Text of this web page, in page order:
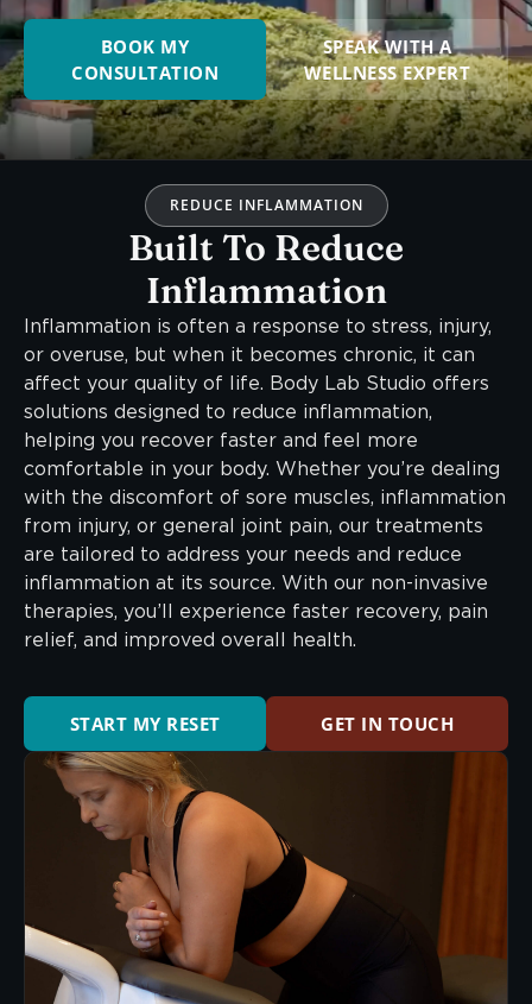
BOOK MY
CONSULTATION
SPEAK WITH A
WELLNESS EXPERT
REDUCE INFLAMMATION
Built To Reduce
Inflammation
Inflammation is often a response to stress, injury,
or overuse, but when it becomes chronic, it can
affect your quality of life. Body Lab Studio offers
solutions designed to reduce inflammation,
helping you recover faster and feel more
comfortable in your body. Whether you’re dealing
with the discomfort of sore muscles, inflammation
from injury, or general joint pain, our treatments
are tailored to address your needs and reduce
inflammation at its source. With our non-invasive
therapies, you’ll experience faster recovery, pain
relief, and improved overall health.
START MY RESET GET IN TOUCH